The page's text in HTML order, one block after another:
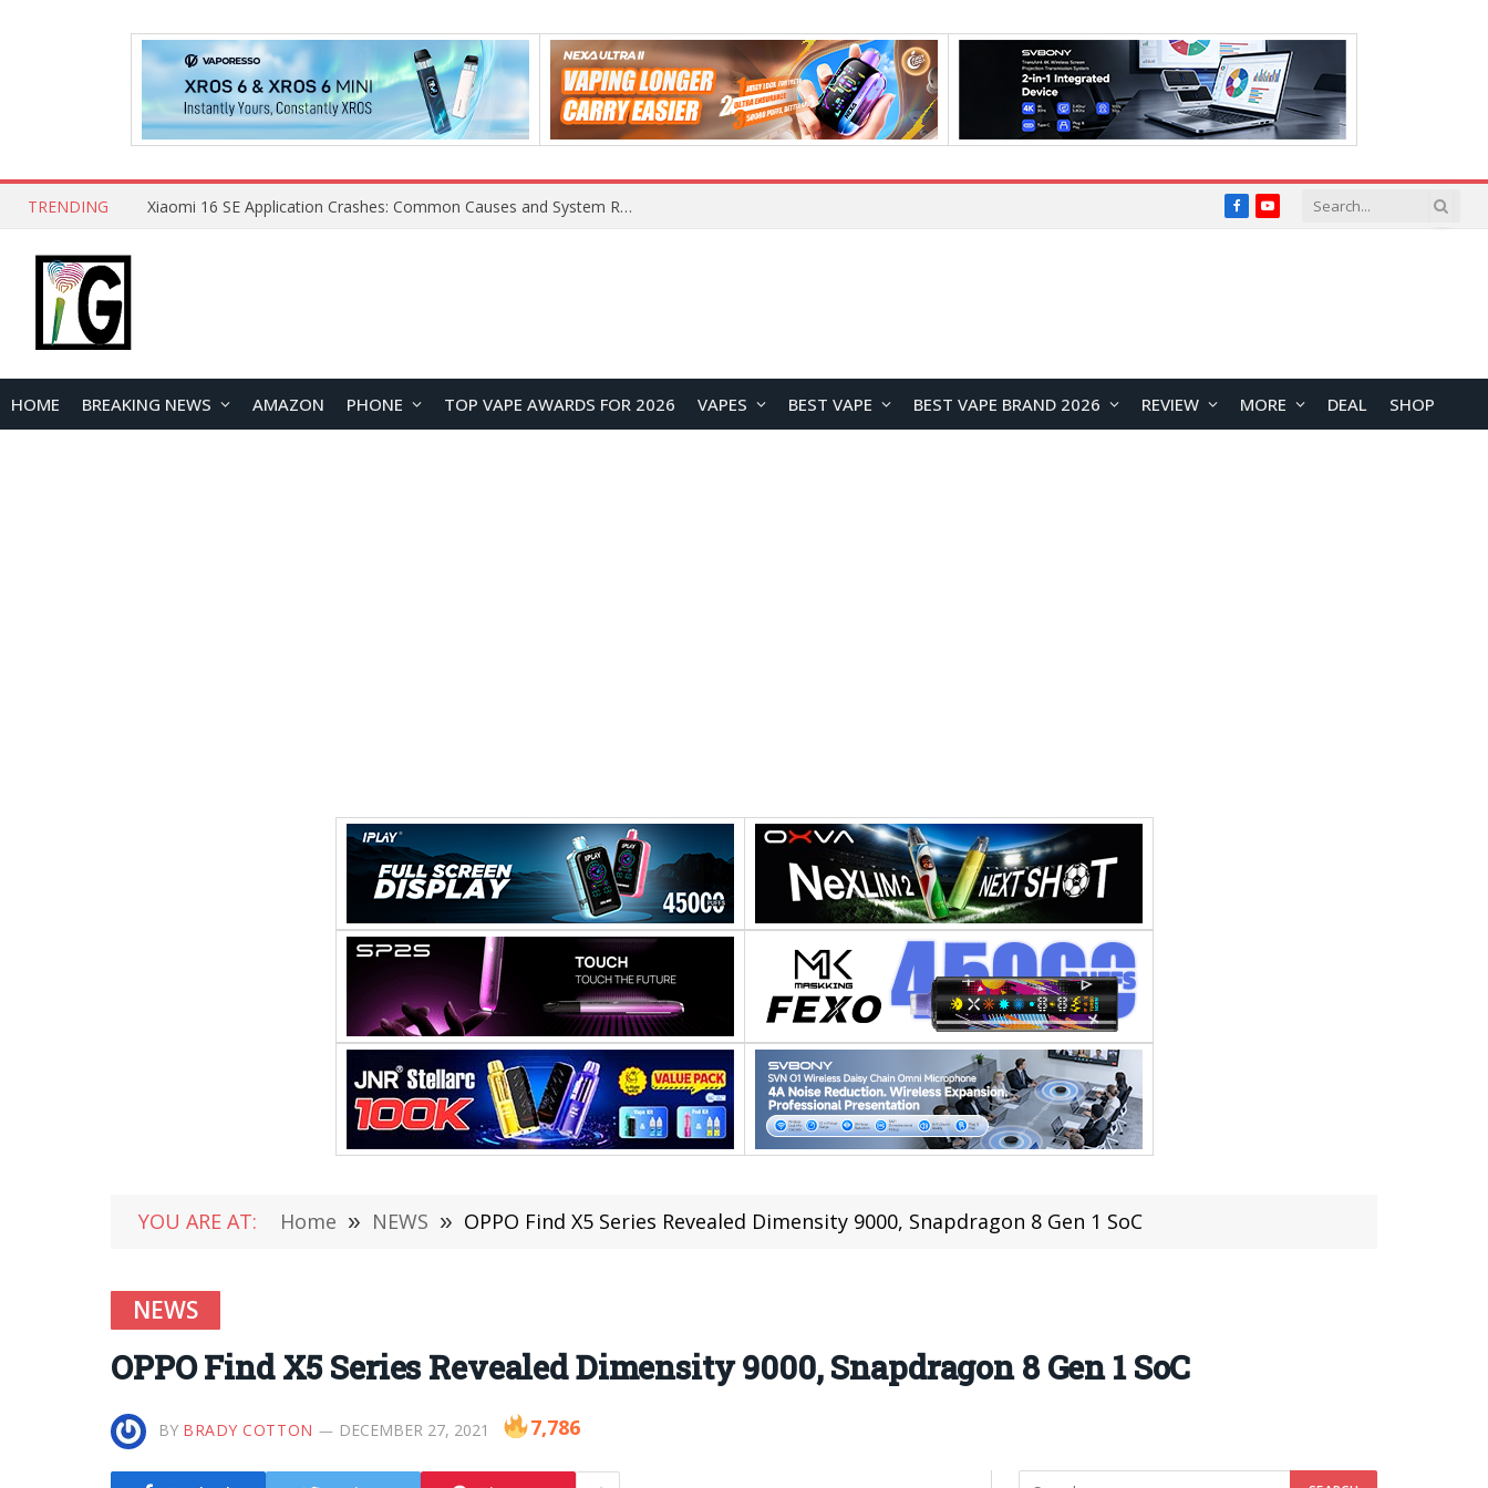
TRENDING OpenAI Reportedly Preparing to Launch “Astra” Next Week, Rumored to Be Its Largest Model Since GPT-4.5 FacebookYouTube
HOME BREAKING NEWS AMAZON PHONE TOP VAPE AWARDS FOR 2026 VAPES BEST VAPE BEST VAPE BRAND 2026 REVIEW MORE DEAL SHOP
YOU ARE AT: Home » NEWS » OPPO Find X5 Series Revealed Dimensity 9000, Snapdragon 8 Gen 1 SoC
NEWS
OPPO Find X5 Series Revealed Dimensity 9000, Snapdragon 8 Gen 1 SoC
BY BRADY COTTON DECEMBER 27, 2021 7,786